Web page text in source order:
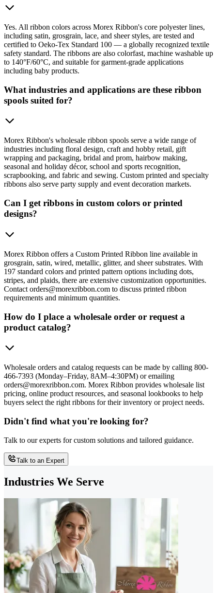
Yes. All ribbon colors across Morex Ribbon's core polyester lines,
including satin, grosgrain, lace, and sheer styles, are tested and
certified to Oeko-Tex Standard 100 — a globally recognized textile
safety standard. The ribbons are also colorfast, machine washable up
to 140°F/60°C, and suitable for garment-grade applications
including baby products.
What industries and applications are these ribbon
spools suited for?
Morex Ribbon's wholesale ribbon spools serve a wide range of
industries including floral design, craft and hobby retail, gift
wrapping and packaging, bridal and prom, hairbow making,
seasonal and holiday décor, school and sports recognition,
scrapbooking, and fabric and sewing. Custom printed and specialty
ribbons also serve party supply and event decoration markets.
Can I get ribbons in custom colors or printed
designs?
Morex Ribbon offers a Custom Printed Ribbon line available in
grosgrain, satin, wired, metallic, glitter, and sheer substrates. With
197 standard colors and printed pattern options including dots,
stripes, and plaids, there are extensive customization opportunities.
Contact orders@morexribbon.com to discuss printed ribbon
requirements and minimum quantities.
How do I place a wholesale order or request a
product catalog?
Wholesale orders and catalog requests can be made by calling 800-
466-7393 (Monday–Friday, 8AM–4:30PM) or emailing
orders@morexribbon.com. Morex Ribbon provides wholesale list
pricing, online product resources, and seasonal lookbooks to help
buyers select the right ribbons for their inventory or project needs.
Didn't find what you're looking for?
Talk to our experts for custom solutions and tailored guidance.
Talk to an Expert
Industries We Serve